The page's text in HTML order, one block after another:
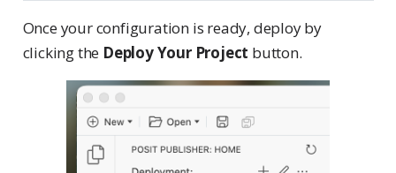
Once your configuration is ready, deploy by
clicking the Deploy Your Project button.